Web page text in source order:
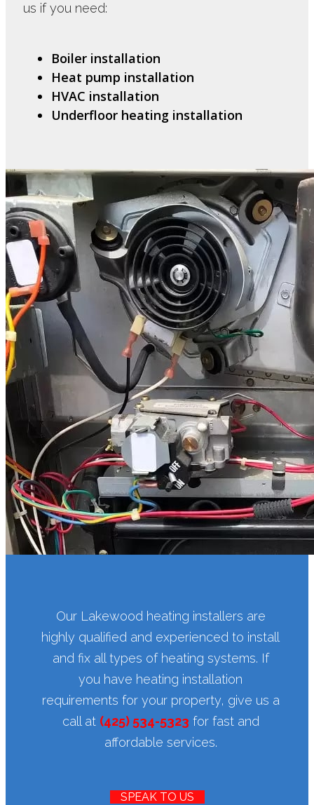
us if you need:
Boiler installation
Heat pump installation
HVAC installation
Underfloor heating installation
Our Lakewood heating installers are
highly qualified and experienced to install
and fix all types of heating systems. If
you have heating installation
requirements for your property, give us a
call at (425) 534-5323 for fast and
affordable services.
SPEAK TO US